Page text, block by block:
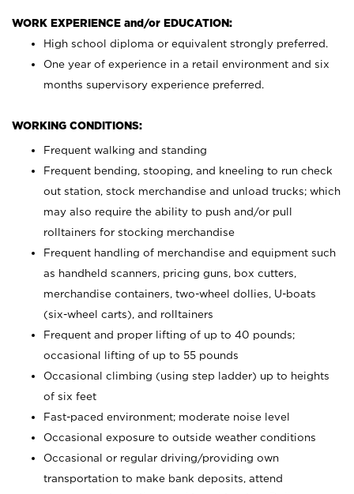
WORK EXPERIENCE and/or EDUCATION:
High school diploma or equivalent strongly preferred.
One year of experience in a retail environment and six
months supervisory experience preferred.
WORKING CONDITIONS:
Frequent walking and standing
Frequent bending, stooping, and kneeling to run check
out station, stock merchandise and unload trucks; which
may also require the ability to push and/or pull
rolltainers for stocking merchandise
Frequent handling of merchandise and equipment such
as handheld scanners, pricing guns, box cutters,
merchandise containers, two-wheel dollies, U-boats
(six-wheel carts), and rolltainers
Frequent and proper lifting of up to 40 pounds;
occasional lifting of up to 55 pounds
Occasional climbing (using step ladder) up to heights
of six feet
Fast-paced environment; moderate noise level
Occasional exposure to outside weather conditions
Occasional or regular driving/providing own
transportation to make bank deposits, attend